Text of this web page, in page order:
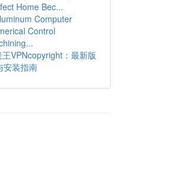
Home Bec...
Computer
Control
王VPNcopyright：最新版
安装指南